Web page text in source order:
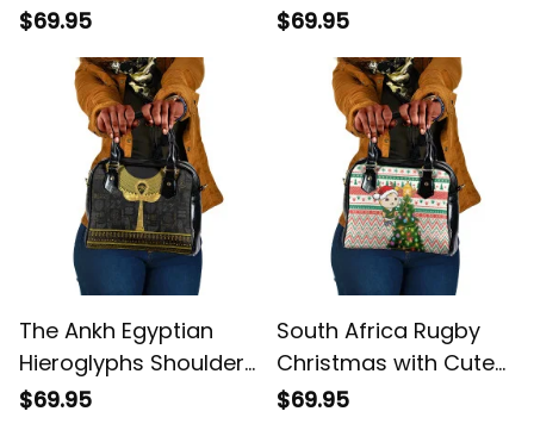
In A World Where You
Kind Shoulder
Handbag
$69.95
Stronger Forever,
Shoulder Handbag
$69.95
The Ankh Egyptian
Hieroglyphs Shoulder
Handbag
$69.95
South Africa Rugby
Christmas with Cute
Springbok and
$69.95